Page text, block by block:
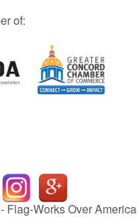
of:
Flag-Works Over America